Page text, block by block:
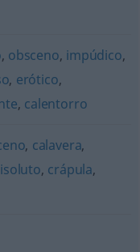
, obsceno, impúdico,
, erótico,
, calentorro
, calavera,
, crápula,